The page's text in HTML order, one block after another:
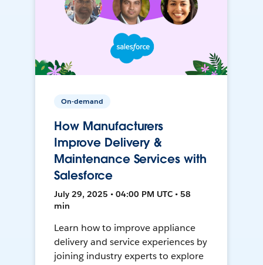
On-demand
How Manufacturers
Improve Delivery &
Maintenance Services with
Salesforce
July 29, 2025 • 04:00 PM UTC • 58
min
Learn how to improve appliance
delivery and service experiences by
joining industry experts to explore